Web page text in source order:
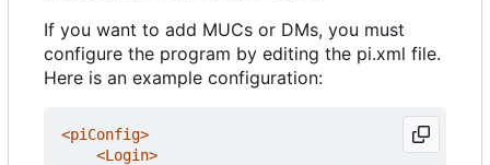
If you want to add MUCs or DMs, you must
configure the program by editing the pi.xml file.
Here is an example configuration:
<piConfig>
<Login>